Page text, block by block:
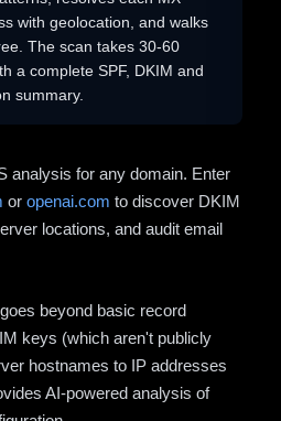
with geolocation, and walks
The scan takes 30-60
a complete SPF, DKIM and
summary.
analysis for any domain. Enter
or openai.com to discover DKIM
locations, and audit email
beyond basic record
keys (which aren't publicly
hostnames to IP addresses
AI-powered analysis of